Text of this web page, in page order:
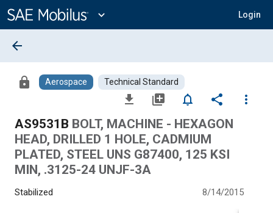
Content
expand_more Login
arrow_back
lock Aerospace Technical Standard
file_download library_add notifications_none share
more_vert
AS9531B BOLT, MACHINE - HEXAGON
HEAD, DRILLED 1 HOLE, CADMIUM
PLATED, STEEL UNS G87400, 125 KSI
MIN, .3125-24 UNJF-3A
Stabilized 8/14/2015